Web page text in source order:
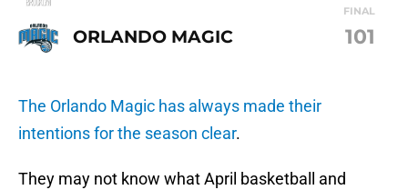
FINAL
ORLANDO MAGIC 101
The Orlando Magic has always made their
intentions for the season clear.
They may not know what April basketball and